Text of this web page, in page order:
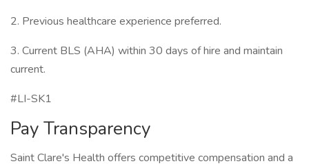
2. Previous healthcare experience preferred.
3. Current BLS (AHA) within 30 days of hire and maintain
current.
#LI-SK1
Pay Transparency
Saint Clare's Health offers competitive compensation and a